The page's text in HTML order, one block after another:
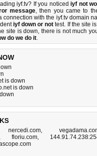
iyf.tv? If you noticediyf not
message, then you came to
connection with the iyf.tv domain
iyf down or not test. If the site
site is down, there is not much
do we do it.
is down
is down
nercedi.com,
, floriu.com,